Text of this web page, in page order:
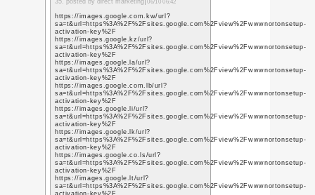
https://
https://
https://
https://
https://